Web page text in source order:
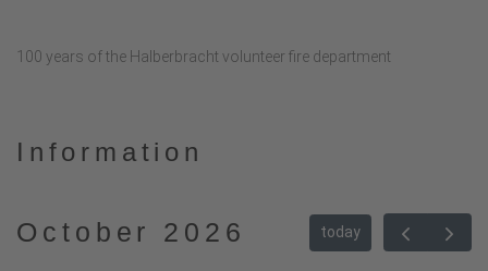
100 years of the Halberbracht volunteer fire department
Information
October 2026 today